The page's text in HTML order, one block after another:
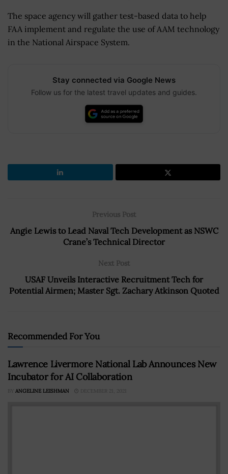
The space agency will gather test-based data to help
FAA implement and regulate the use of AAM technology
in the National Airspace System.
Stay connected via Google News
Follow us for the latest travel updates and guides.
Previous Post
Angie Lewis to Lead Naval Tech Development as NSWC
Crane’s Technical Director
Next Post
USAF Unveils Interactive Recruitment Tech for
Potential Airmen; Master Sgt. Zachary Atkinson Quoted
Recommended For You
Lawrence Livermore National Lab Announces New
Incubator for AI Collaboration
BY ANGELINE LEISHMAN DECEMBER 21, 2021